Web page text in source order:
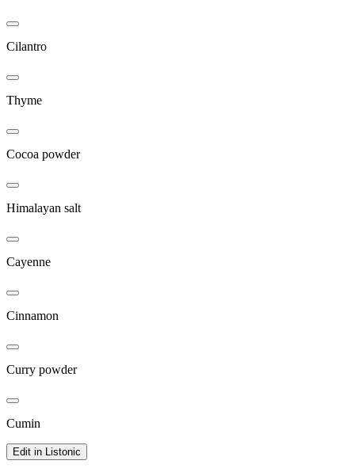
Cilantro
Thyme
Cocoa powder
Himalayan salt
Cayenne
Cinnamon
Curry powder
Cumin
Edit in Listonic